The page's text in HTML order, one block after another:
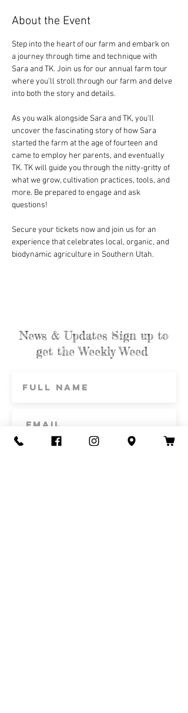
About the Event
Step into the heart of our farm and embark on
a journey through time and technique with
Sara and TK. Join us for our annual farm tour
where you'll stroll through our farm and delve
into both the story and details.
As you walk alongside Sara and TK, you'll
uncover the fascinating story of how Sara
started the farm at the age of fourteen and
came to employ her parents, and eventually
TK. TK will guide you through the nitty-gritty of
what we grow, cultivation practices, tools, and
more. Be prepared to engage and ask
questions!
Secure your tickets now and join us for an
experience that celebrates local, organic, and
biodynamic agriculture in Southern Utah.
News & Updates Sign up to
get the Weekly Weed